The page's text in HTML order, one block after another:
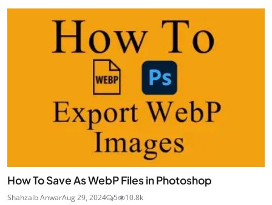
How To Save As WebP Files in Photoshop
Shahzaib AnwarAug 29, 2024 5 10.8k